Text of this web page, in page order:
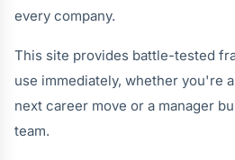
every company.
This site provides battle-tested
use immediately, whether you're
next career move or a manager
team.